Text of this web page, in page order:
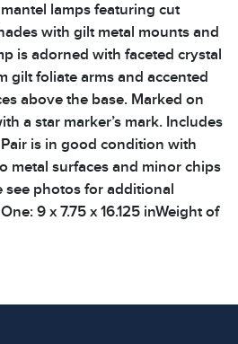
lamps featuring cut
with gilt metal mounts and
is adorned with faceted crystal
gilt foliate arms and accented
above the base. Marked on
a star marker’s mark. Includes
is in good condition with
metal surfaces and minor chips
see photos for additional
9 x 7.75 x 16.125 inWeight of